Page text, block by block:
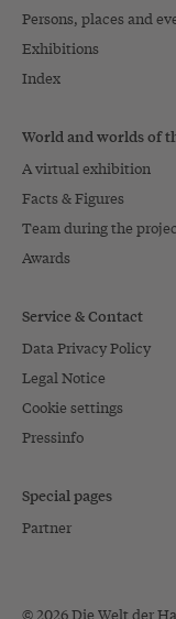
Persons, places and
Exhibitions
Index
World and worlds of
A virtual exhibition
Facts & Figures
Team during the
Awards
Service & Contact
Data Privacy Policy
Legal Notice
Cookie settings
Pressinfo
Special pages
Partner
© 2026 Die Welt der